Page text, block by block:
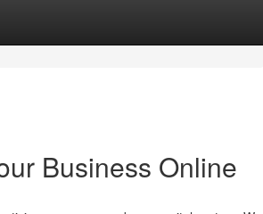
Business Online